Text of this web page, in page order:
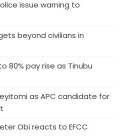
issue warning to
beyond civilians in
80% pay rise as Tinubu
as APC candidate for
Obi reacts to EFCC